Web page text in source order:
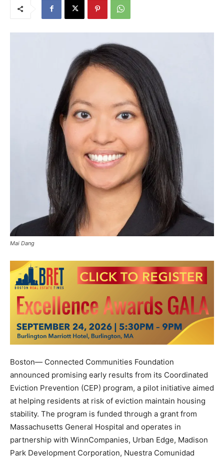
Mai Dang
Boston— Connected Communities Foundation
announced promising early results from its Coordinated
Eviction Prevention (CEP) program, a pilot initiative aimed
at helping residents at risk of eviction maintain housing
stability. The program is funded through a grant from
Massachusetts General Hospital and operates in
partnership with WinnCompanies, Urban Edge, Madison
Park Development Corporation, Nuestra Comunidad